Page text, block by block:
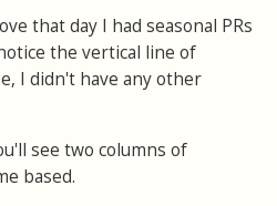
that day I had seasonal PRs
the vertical line of
I didn't have any other
see two columns of
based.